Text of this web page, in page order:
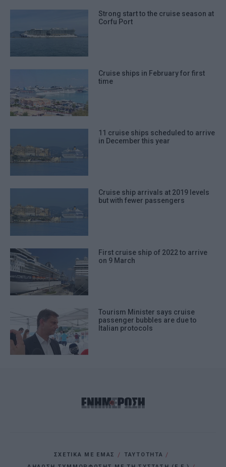
Strong start to the cruise season at
Corfu Port
Cruise ships in February for first
time
11 cruise ships scheduled to arrive
in December this year
Cruise ship arrivals at 2019 levels
but with fewer passengers
First cruise ship of 2022 to arrive
on 9 March
Tourism Minister says cruise
passenger bubbles are due to
Italian protocols
ΣΧΕΤΙΚΑ ΜΕ ΕΜΑΣ
ΤΑΥΤΟΤΗΤΑ